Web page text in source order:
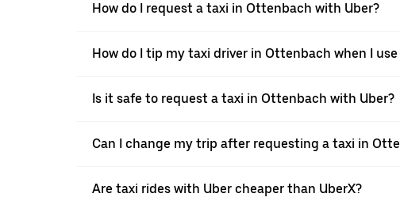
How do I request a taxi in Ottenbach with Uber?
How do I tip my taxi driver in Ottenbach when I use
Is it safe to request a taxi in Ottenbach with Uber?
Can I change my trip after requesting a taxi in
Are taxi rides with Uber cheaper than UberX?